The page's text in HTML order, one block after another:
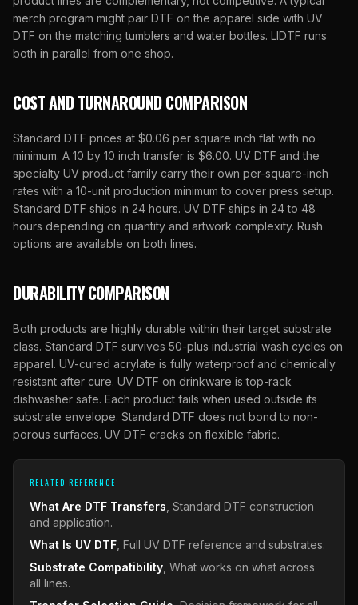
merch program might pair DTF on the apparel side with UV
DTF on the matching tumblers and water bottles. LIDTF runs
both in parallel from one shop.
COST AND TURNAROUND COMPARISON
Standard DTF prices at $0.06 per square inch flat with no
minimum. A 10 by 10 inch transfer is $6.00. UV DTF and the
specialty UV product family carry their own per-square-inch
rates with a 10-unit production minimum to cover press setup.
Standard DTF ships in 24 hours. UV DTF ships in 24 to 48
hours depending on quantity and artwork complexity. Rush
options are available on both lines.
DURABILITY COMPARISON
Both products are highly durable within their target substrate
class. Standard DTF survives 50-plus industrial wash cycles on
apparel. UV-cured acrylate is fully waterproof and chemically
resistant after cure. UV DTF on drinkware is top-rack
dishwasher safe. Each product fails when used outside its
substrate envelope. Standard DTF does not bond to non-
porous surfaces. UV DTF cracks on flexible fabric.
RELATED REFERENCE
What Are DTF Transfers , Standard DTF construction
and application.
What Is UV DTF , Full UV DTF reference and substrates.
Substrate Compatibility , What works on what across
all lines.